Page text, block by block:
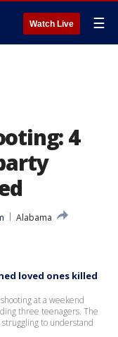
Watch Live ☰
4
Alabama
loved ones killed
at a weekend
three teenagers. The
to understand